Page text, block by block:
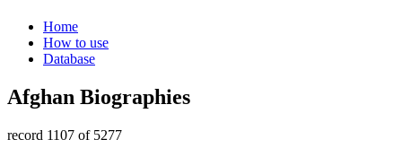
Home
How to use
Database
Afghan Biographies
record 1107 of 5277